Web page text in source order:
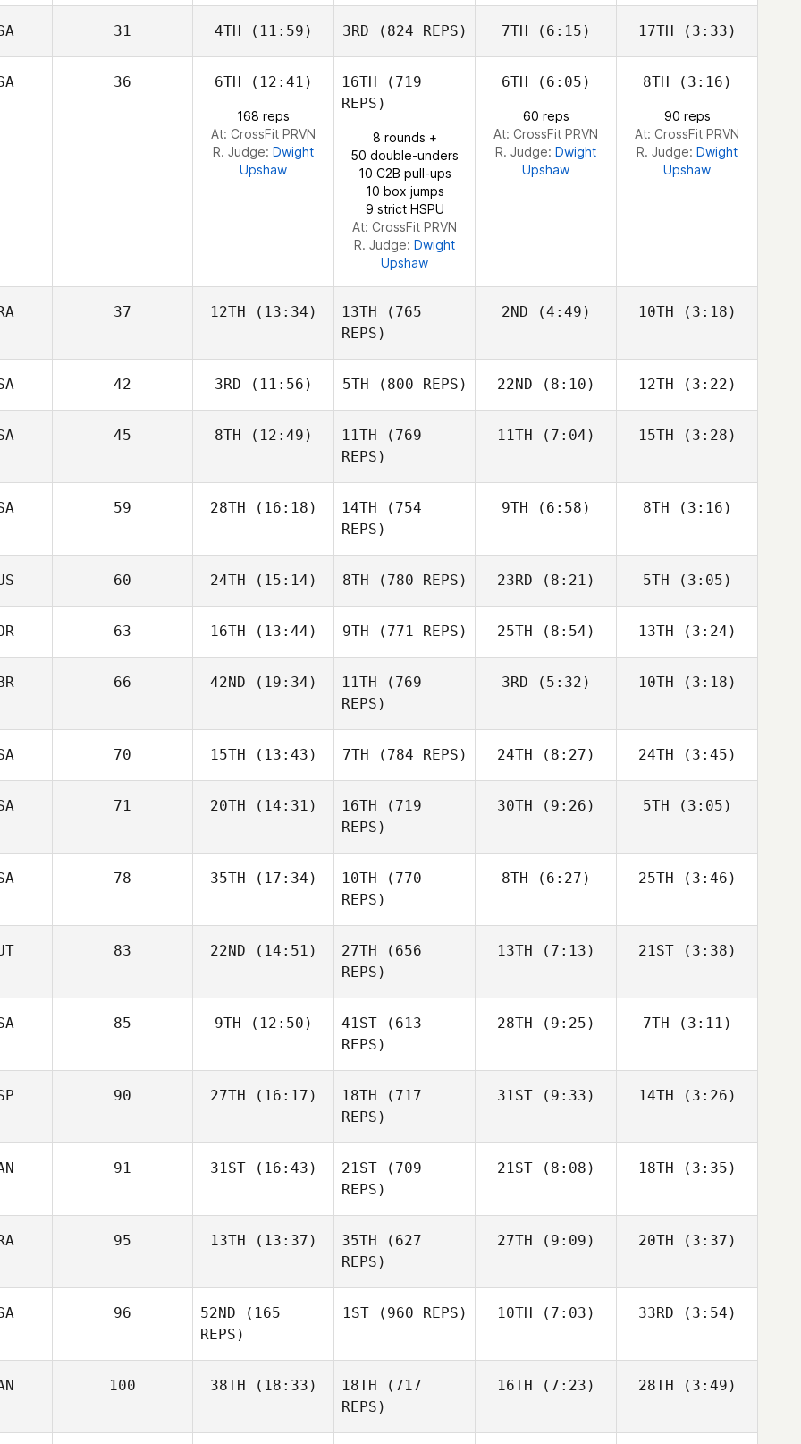
Eggert
Olafsson
Sara Alicia
Sara Alicia
Sara Alicia
Sara Alicia
31 4TH (11:59)
Warnek
3RD (824 REPS)
Warnek
7TH (6:15)
Warnek
17TH (3:33)
Warnek
36 6TH (12:41)
168 reps
At: CrossFit PRVN
R. Judge: Dwight
Upshaw
16TH (719
REPS)
8 rounds +
50 double-unders
10 C2B pull-ups
10 box jumps
9 strict HSPU
At: CrossFit PRVN
R. Judge: Dwight
Upshaw
6TH (6:05)
60 reps
At: CrossFit PRVN
R. Judge: Dwight
Upshaw
8TH (3:16)
90 reps
At: CrossFit PRVN
R. Judge: Dwight
Upshaw
37 12TH (13:34)
Pinsolle
13TH (765
REPS)
Alexandre
2ND (4:49) 10TH (3:18)
Pinsolle
42 3RD (11:56)
Garrett
5TH (800 REPS)
Garrett
22ND (8:10)
Garrett
12TH (3:22)
Garrett
45 8TH (12:49)
Tercero D'Agostino
11TH (769
REPS)
11TH (7:04)
Tercero D'Agostino
15TH (3:28)
Tercero D'Agostino
59 28TH (16:18)
Lammi
14TH (754
REPS)
Kiefer
9TH (6:58)
Lammi
8TH (3:16)
Lammi
60 24TH (15:14)
Marie
8TH (780 REPS)
Marie
23RD (8:21)
Marie
5TH (3:05)
63 16TH (13:44)
Kenneth
9TH (771 REPS) 25TH (8:54)
Kenneth
13TH (3:24)
Kenneth
66 42ND (19:34)
Thompson
11TH (769
REPS)
Sam Long
3RD (5:32) 10TH (3:18)
Prangnell
70 15TH (13:43)
Chris
7TH (784 REPS)
Bodman
24TH (8:27)
Chris
24TH (3:45)
Chris
71 20TH (14:31) 16TH (719
REPS)
30TH (9:26) 5TH (3:05)
78 35TH (17:34)
Francis
10TH (770
REPS)
8TH (6:27)
Francis
25TH (3:46)
Francis
83 22ND (14:51)
Mario
27TH (656
REPS)
13TH (7:13) 21ST(3:38)
Mario
85 9TH (12:50)
Triston
41ST (613
REPS)
Patrick
28TH (9:25)
Triston
7TH (3:11)
Triston
90 27TH (16:17)
Sara Alicia
18TH (717
REPS)
31ST(9:33)
Sara Alicia
14TH (3:26)
Sara Alicia
91 31ST(16:43)
Justin
21ST (709
REPS)
Christina
21ST(8:08)
Justin
18TH (3:35)
Christina
95 13TH (13:37)
Lucas
Leonardo
35TH (627
REPS)
Debora
Caetano
27TH (9:09)
Lucas
20TH (3:37)
Debora
96 52ND (165
REPS)
1ST(960 REPS)
Norman
10TH (7:03)
Norman
33RD (3:54)
Norman
100 38TH (18:33) 18TH (717
REPS)
16TH (7:23) 28TH (3:49)